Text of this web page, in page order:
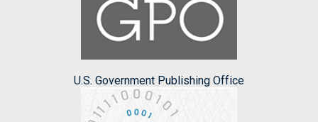
U.S. Government Publishing Office